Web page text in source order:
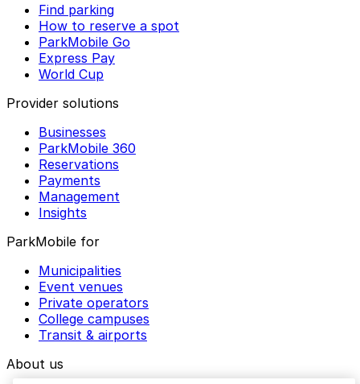
Find parking
How to reserve a spot
ParkMobile Go
Express Pay
World Cup
Provider solutions
Businesses
ParkMobile 360
Reservations
Payments
Management
Insights
ParkMobile for
Municipalities
Event venues
Private operators
College campuses
Transit & airports
About us